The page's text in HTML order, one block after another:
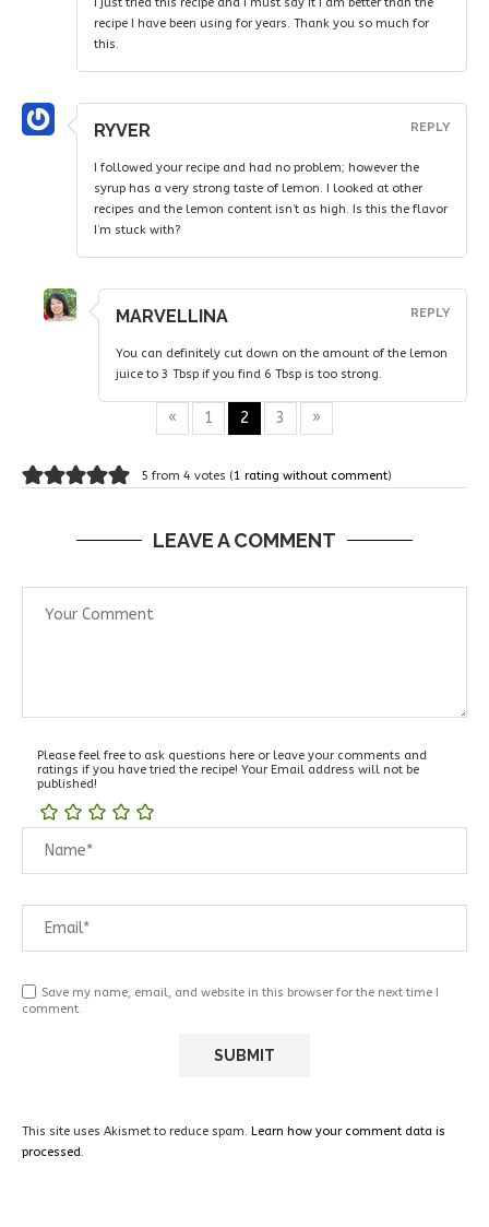
recipe I have been using for years. Thank you so much for
this.
RYVER
I followed your recipe and had no problem; however the
syrup has a very strong taste of lemon. I looked at other
recipes and the lemon content isn’t as high. Is this the flavor
I’m stuck with?
REPLY
MARVELLINA
You can definitely cut down on the amount of the lemon
juice to 3 Tbsp if you find 6 Tbsp is too strong.
REPLY
« 1 2 3 »
5 from 4 votes (1 rating without comment)
LEAVE A COMMENT
Please feel free to ask questions here or leave your comments and
ratings if you have tried the recipe! Your Email address will not be
published!
Save my name, email, and website in this browser for the next time I
comment.
This site uses Akismet to reduce spam. Learn how your comment data is
processed.